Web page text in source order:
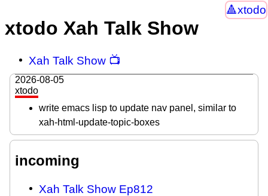
xtodo
xtodo Xah Talk Show
Xah Talk Show 📺
2026-08-05
xtodo
write emacs lisp to update nav panel, similar to
xah-html-update-topic-boxes
incoming
Xah Talk Show Ep812